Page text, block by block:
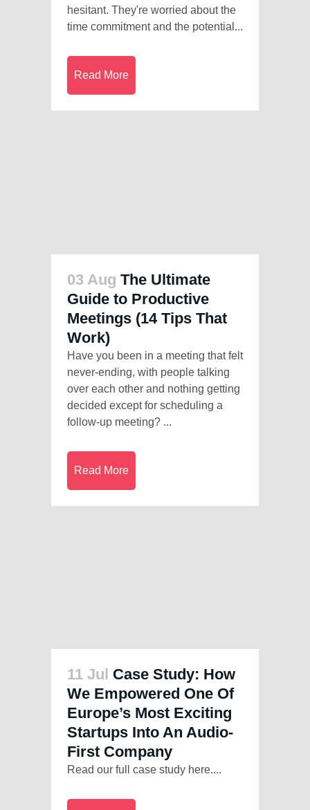
hesitant. They're worried about the
time commitment and the potential...
Read More
03 Aug The Ultimate
Guide to Productive
Meetings (14 Tips That
Work)
Have you been in a meeting that felt
never-ending, with people talking
over each other and nothing getting
decided except for scheduling a
follow-up meeting? ...
Read More
11 Jul Case Study: How
We Empowered One Of
Europe’s Most Exciting
Startups Into An Audio-
First Company
Read our full case study here....